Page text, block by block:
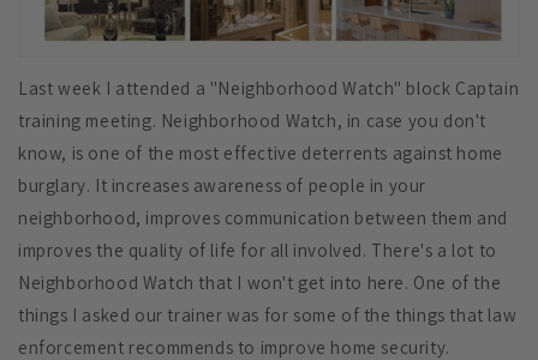
Last week I attended a "Neighborhood Watch" block Captain
training meeting. Neighborhood Watch, in case you don't
know, is one of the most effective deterrents against home
burglary. It increases awareness of people in your
neighborhood, improves communication between them and
improves the quality of life for all involved. There's a lot to
Neighborhood Watch that I won't get into here. One of the
things I asked our trainer was for some of the things that law
enforcement recommends to improve home security.